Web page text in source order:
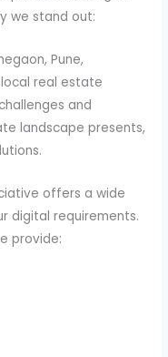
we stand out:
Pune,
real estate
and
landscape presents,
offers a wide
digital requirements.
provide: